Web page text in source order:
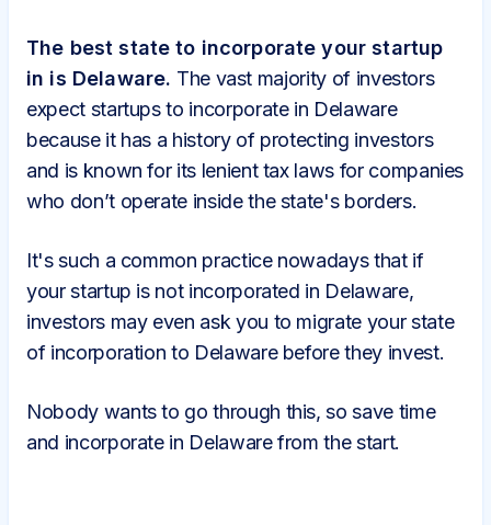
The best state to incorporate your startup
in is Delaware. The vast majority of investors
expect startups to incorporate in Delaware
because it has a history of protecting investors
and is known for its lenient tax laws for companies
who don’t operate inside the state's borders.
It's such a common practice nowadays that if
your startup is not incorporated in Delaware,
investors may even ask you to migrate your state
of incorporation to Delaware before they invest.
Nobody wants to go through this, so save time
and incorporate in Delaware from the start.